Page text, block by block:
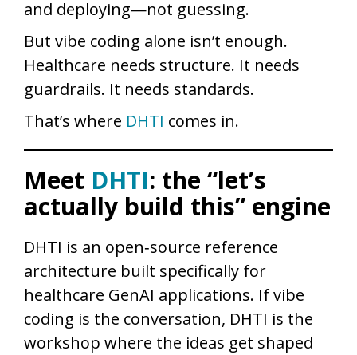
and deploying—not guessing.
But vibe coding alone isn’t enough.
Healthcare needs structure. It needs
guardrails. It needs standards.
That’s where DHTI comes in.
Meet DHTI: the “let’s
actually build this” engine
DHTI is an open‑source reference
architecture built specifically for
healthcare GenAI applications. If vibe
coding is the conversation, DHTI is the
workshop where the ideas get shaped